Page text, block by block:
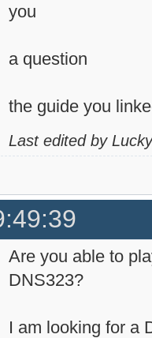
you
a question
the guide you
Last edited by
Are you able to
DNS323?
I am looking for a